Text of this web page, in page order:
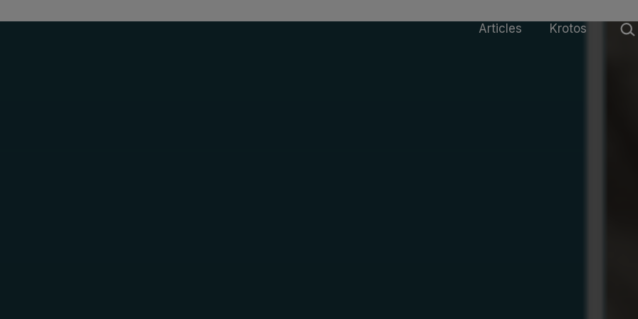
Articles Krotos